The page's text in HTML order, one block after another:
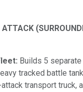
Builds 5
tracked battle
transport truck,